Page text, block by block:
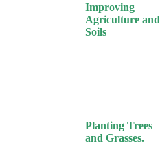
Improving
Agriculture and
Soils
Planting Trees
and Grasses.